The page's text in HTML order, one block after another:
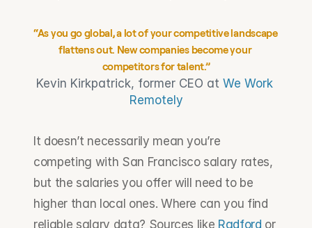
“As you go global, a lot of your competitive landscape
flattens out. New companies become your
competitors for talent.”
Kevin Kirkpatrick, former CEO at We Work
Remotely
It doesn’t necessarily mean you’re
competing with San Francisco salary rates,
but the salaries you offer will need to be
higher than local ones. Where can you find
reliable salary data? Sources like Radford
or